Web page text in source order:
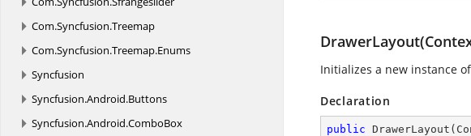
Com.Syncfusion.Treemap
Com.Syncfusion.Treemap.Enums
Syncfusion
Syncfusion.Android.Buttons
Syncfusion.Android.ComboBox
Initializes a new instance
Declaration
public DrawerLayout (